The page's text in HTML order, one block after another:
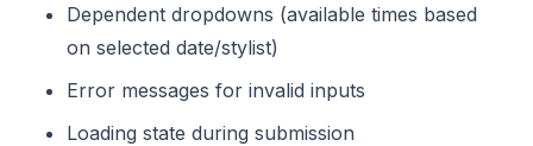
Dependent dropdowns (available times based
on selected date/stylist)
Error messages for invalid inputs
Loading state during submission